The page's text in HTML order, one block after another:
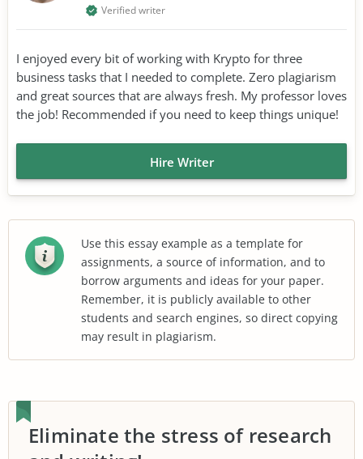
Verified writer
I enjoyed every bit of working with Krypto for three
business tasks that I needed to complete. Zero plagiarism
and great sources that are always fresh. My professor loves
the job! Recommended if you need to keep things unique!
Hire Writer
Use this essay example as a template for
assignments, a source of information, and to
borrow arguments and ideas for your paper.
Remember, it is publicly available to other
students and search engines, so direct copying
may result in plagiarism.
Eliminate the stress of research